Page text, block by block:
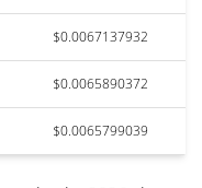
$0.0067137932
$0.0065890372
$0.0065799039